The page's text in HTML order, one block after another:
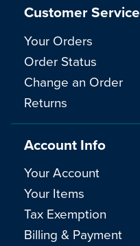
Customer Service
Your Orders
Order Status
Change an Order
Returns
Account Info
Your Account
Your Items
Tax Exemption
Billing & Payment